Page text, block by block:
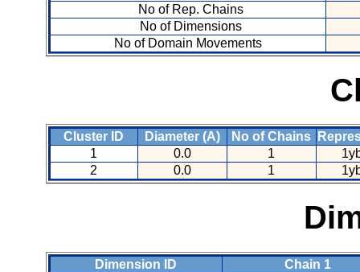
No of Rep. Chains
No of Dimensions
No of Domain Movements
Cluster ID Diameter (A) No of Chains
1
0.0 1
2
0.0 1
Dimension ID
Chain 1